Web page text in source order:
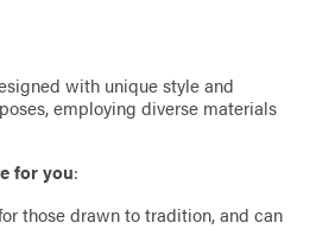
with unique style and
employing diverse materials
for you:
those drawn to tradition, and can